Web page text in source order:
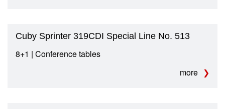
Cuby Sprinter 319CDI Special Line No. 513
8+1 | Conference tables
more